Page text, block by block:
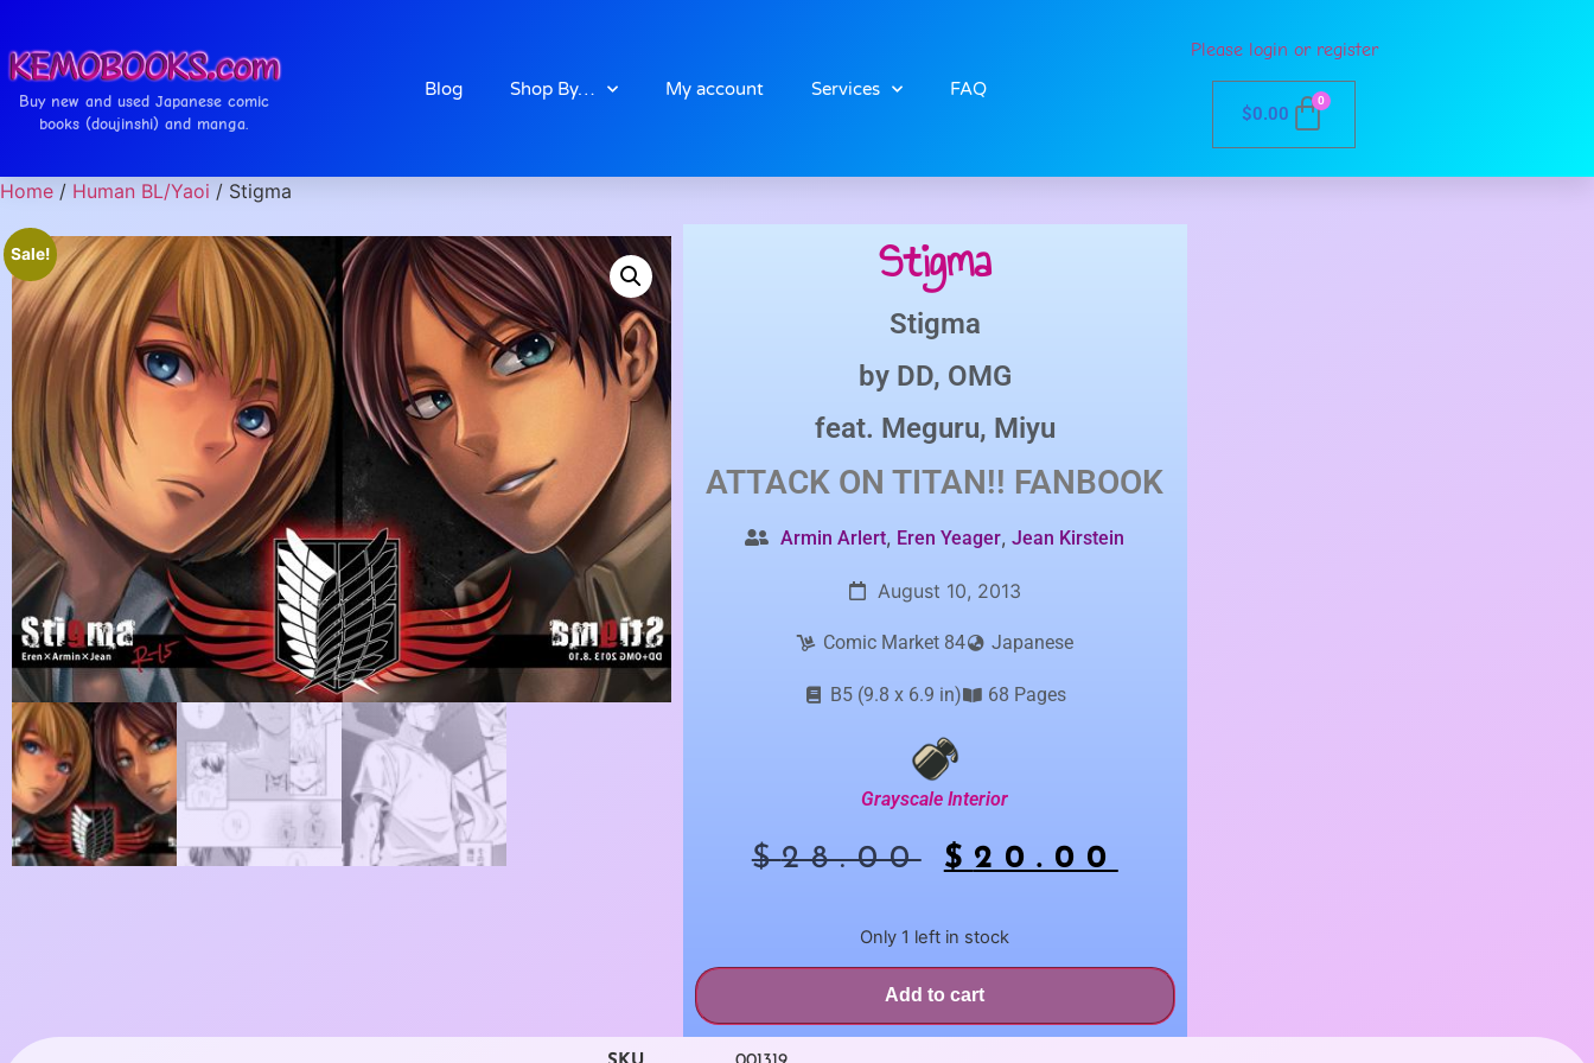
Buy new and used Japanese comic
books (doujinshi) and manga.
Blog Shop By… My account Services FAQ
Please login or register
$0.00
0
Home / Human BL/Yaoi / Stigma
Sale! Stigma
Stigma
by DD, OMG
feat. Meguru, Miyu
ATTACK ON TITAN!! FANBOOK
Armin Arlert, Eren Yeager, Jean Kirstein
August 10, 2013
Comic Market 84 Japanese
B5 (9.8 x 6.9 in) 68 Pages
Grayscale Interior
$28.00 $ 20.00
Only 1 left in stock
Add to cart